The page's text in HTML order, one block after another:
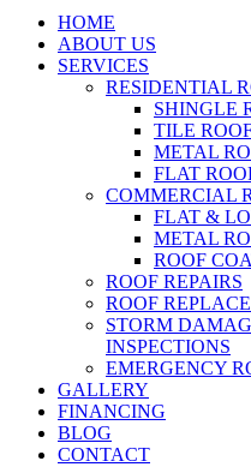
HOME
ABOUT US
SERVICES
RESIDENTIAL
SHINGLE
TILE
METAL
FLAT
COMMERCIAL
FLAT &
METAL
ROOF
ROOF REPAIRS
ROOF
STORM
INSPECTIONS
EMERGENCY
GALLERY
FINANCING
BLOG
CONTACT